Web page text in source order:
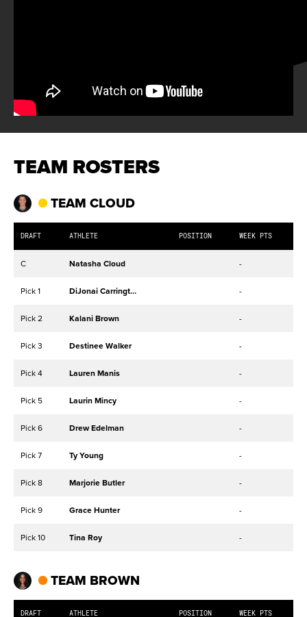
TEAM ROSTERS
TEAM CLOUD
DRAFT ATHLETE POSITION WEEK PTS
C Natasha Cloud -
Pick 1 DiJonai Carrington -
Pick 2 Kalani Brown -
Pick 3 Destinee Walker -
Pick 4 Lauren Manis -
Pick 5 Laurin Mincy -
Pick 6 Drew Edelman -
Pick 7 Ty Young -
Pick 8 Marjorie Butler -
Pick 9 Grace Hunter -
Pick 10 Tina Roy -
TEAM BROWN
DRAFT ATHLETE POSITION WEEK PTS